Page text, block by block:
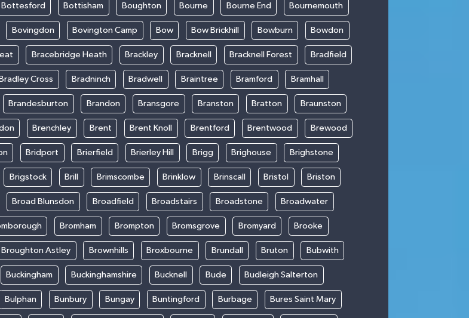
Bottesford Bottisham Boughton Bourne Bourne End Bournemouth
Bovingdon Bovington Camp Bow Bow Brickhill Bowburn Bowdon
Bracebridge Heath Brackley Bracknell Bracknell Forest Bradfield
Bradley Cross Bradninch Bradwell Braintree Bramford Bramhall
Brandesburton Brandon Bransgore Branston Bratton Braunston
Brenchley Brent Brent Knoll Brentford Brentwood Brewood
Bridport Brierfield Brierley Hill Brigg Brighouse Brighstone
Brigstock Brill Brimscombe Brinklow Brinscall Bristol Briston
Broad Blunsdon Broadfield Broadstairs Broadstone Broadwater
Bromham Brompton Bromsgrove Bromyard Brooke
Broughton Astley Brownhills Broxbourne Brundall Bruton Bubwith
Buckingham Buckinghamshire Bucknell Bude Budleigh Salterton
Bulphan Bunbury Bungay Buntingford Burbage Bures Saint Mary